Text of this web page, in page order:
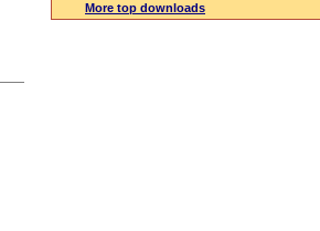
More top downloads